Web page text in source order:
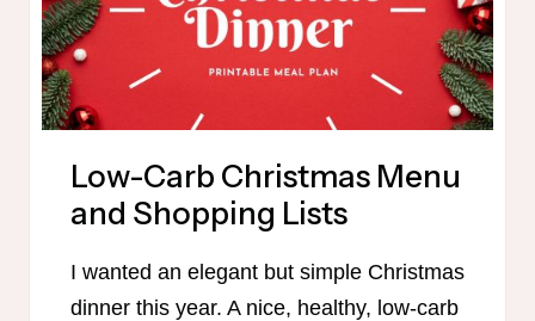
Low-Carb Christmas Menu
and Shopping Lists
I wanted an elegant but simple Christmas
dinner this year. A nice, healthy, low-carb